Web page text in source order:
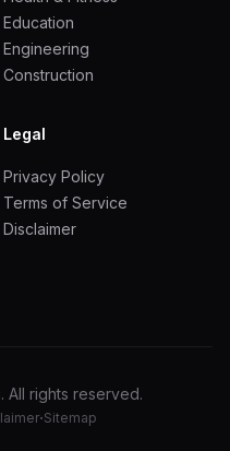
Education
Engineering
Construction
Legal
Privacy Policy
Terms of Service
Disclaimer
All rights reserved.
·Sitemap